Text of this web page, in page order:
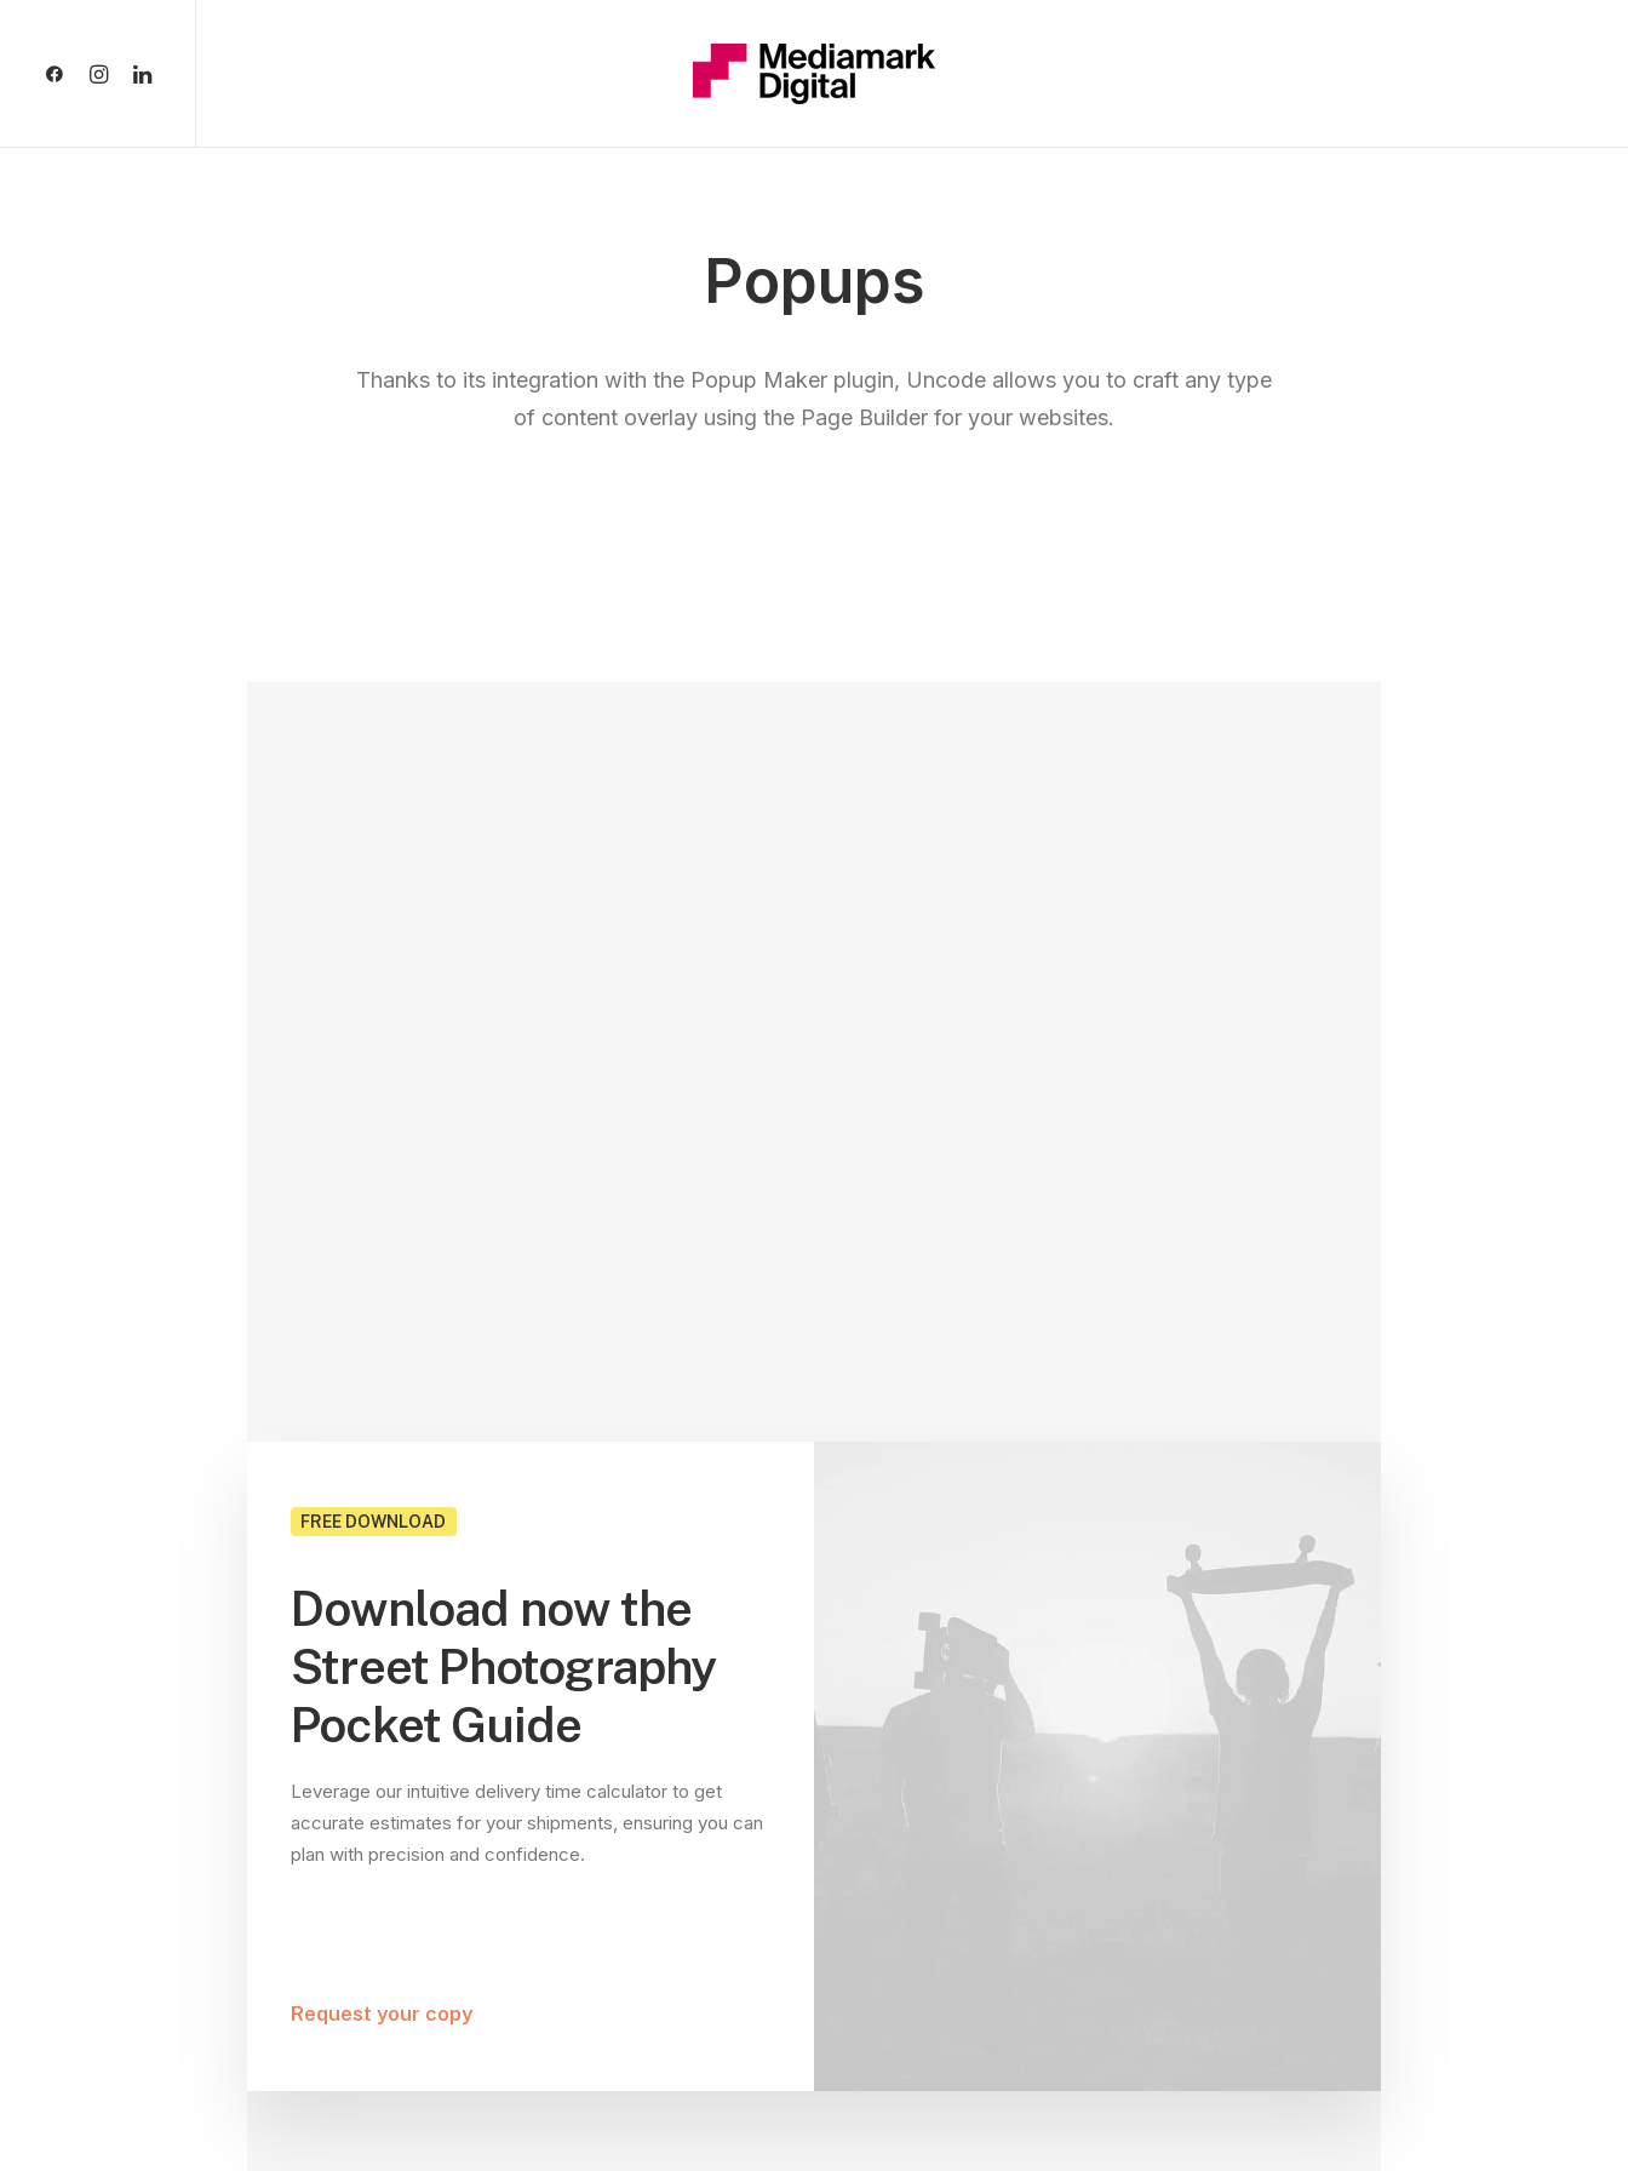
Popups
Thanks to its integration with the Popup Maker plugin, Uncode allows you to craft any type
of content overlay using the Page Builder for your websites.
FREE DOWNLOAD
Download now the
Street Photography
Pocket Guide
Leverage our intuitive delivery time calculator to get
accurate estimates for your shipments, ensuring you can
plan with precision and confidence.
Request your copy